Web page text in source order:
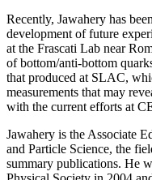
Recently, Jawahery has
development of future
at the Frascati Lab near
of bottom/anti-bottom
that produced at SLAC,
measurements that may
with the current efforts at
Jawahery is the Associate
and Particle Science, the
summary publications. He